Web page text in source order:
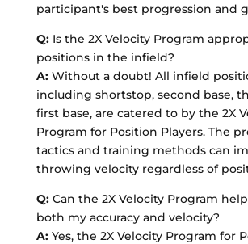
participant's best progression and
Q:Is the 2X Velocity Program
positions in the infield?
A:Without a doubt! All infield
including shortstop, second base,
first base, are catered to by the 2X
Program for Position Players. The
tactics and training methods can
throwing velocity regardless of
Q:Can the 2X Velocity Program
both my accuracy and velocity?
A:Yes, the 2X Velocity Program for